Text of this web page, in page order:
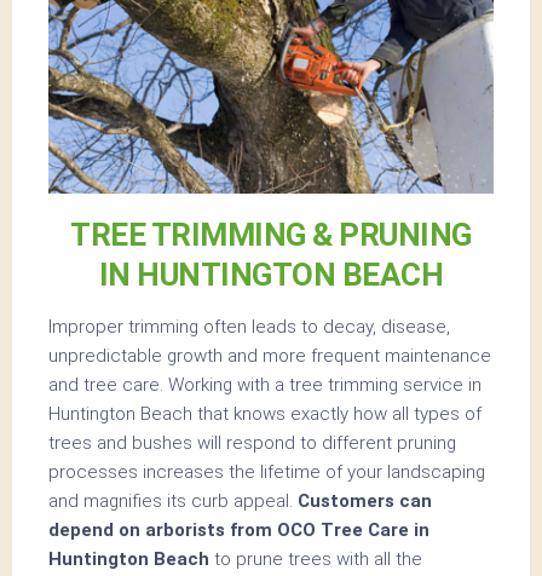
TREE TRIMMING & PRUNING
IN HUNTINGTON BEACH
Improper trimming often leads to decay, disease,
unpredictable growth and more frequent maintenance
and tree care. Working with a tree trimming service in
Huntington Beach that knows exactly how all types of
trees and bushes will respond to different pruning
processes increases the lifetime of your landscaping
and magnifies its curb appeal. Customers can
depend on arborists from OCO Tree Care in
Huntington Beach to prune trees with all the